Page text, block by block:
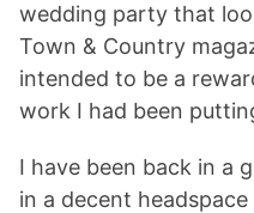
wedding party that
Town & Country
intended to be a
work I had been
I have been back in a
in a decent